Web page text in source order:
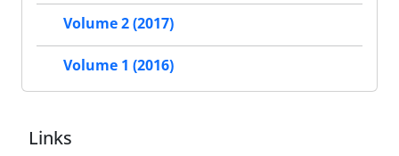
Volume 2 (2017)
Volume 1 (2016)
Links